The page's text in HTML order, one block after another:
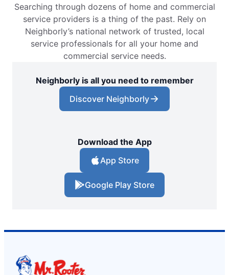
Searching through dozens of home and commercial
service providers is a thing of the past. Rely on
Neighborly’s national network of trusted, local
service professionals for all your home and
commercial service needs.
Neighborly is all you need to remember
Discover Neighborly
Download the App
App Store
Google Play Store